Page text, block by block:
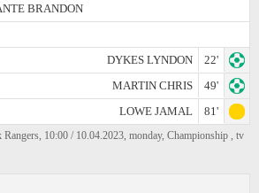
BRANDON
DYKES LYNDON
22'
MARTIN CHRIS
49'
LOWE JAMAL
81'
10:00 / 10.04.2023, monday, Championship , tv